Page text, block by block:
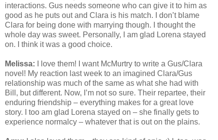
interactions. Gus needs someone who can give it to him as
good as he puts out and Clara is his match. I don’t blame
Clara for being done with marrying though. I thought the
whole day was sweet. Personally, I am glad Lorena stayed
on. I think it was a good choice.
Melissa: I love them! I want McMurtry to write a Gus/Clara
novel! My reaction last week to an imagined Clara/Gus
relationship was much of the same as what she had with
Bill, but different. Now, I’m not so sure. Their repartee, their
enduring friendship – everything makes for a great love
story. I too am glad Lorena stayed on – she finally gets to
experience normalcy – whatever that is out on the plains.